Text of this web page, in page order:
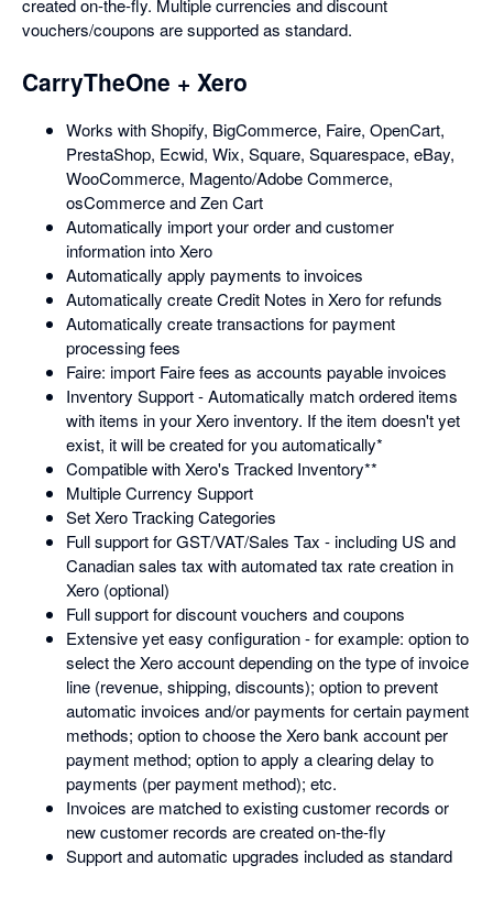
created on-the-fly. Multiple currencies and discount
vouchers/coupons are supported as standard.
CarryTheOne + Xero
Works with Shopify, BigCommerce, Faire, OpenCart,
PrestaShop, Ecwid, Wix, Square, Squarespace, eBay,
WooCommerce, Magento/Adobe Commerce,
osCommerce and Zen Cart
Automatically import your order and customer
information into Xero
Automatically apply payments to invoices
Automatically create Credit Notes in Xero for refunds
Automatically create transactions for payment
processing fees
Faire: import Faire fees as accounts payable invoices
Inventory Support - Automatically match ordered items
with items in your Xero inventory. If the item doesn't yet
exist, it will be created for you automatically*
Compatible with Xero's Tracked Inventory**
Multiple Currency Support
Set Xero Tracking Categories
Full support for GST/VAT/Sales Tax - including US and
Canadian sales tax with automated tax rate creation in
Xero (optional)
Full support for discount vouchers and coupons
Extensive yet easy configuration - for example: option to
select the Xero account depending on the type of invoice
line (revenue, shipping, discounts); option to prevent
automatic invoices and/or payments for certain payment
methods; option to choose the Xero bank account per
payment method; option to apply a clearing delay to
payments (per payment method); etc.
Invoices are matched to existing customer records or
new customer records are created on-the-fly
Support and automatic upgrades included as standard